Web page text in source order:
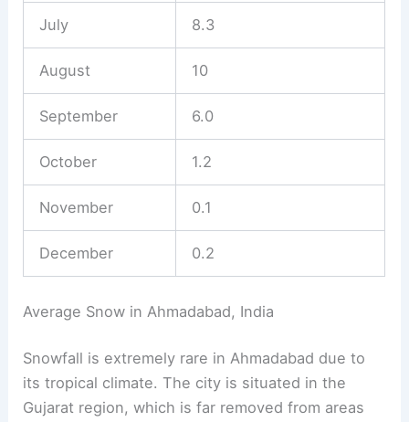
July 8.3
August 10
September 6.0
October 1.2
November 0.1
December 0.2
Average Snow in Ahmadabad, India
Snowfall is extremely rare in Ahmadabad due to
its tropical climate. The city is situated in the
Gujarat region, which is far removed from areas